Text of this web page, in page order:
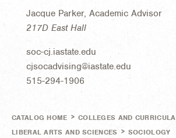
Jacque Parker, Academic Advisor
217D East Hall
soc-cj.iastate.edu
cjsocadvising@iastate.edu
515-294-1906
CATALOG HOME > COLLEGES AND CURRICULA
LIBERAL ARTS AND SCIENCES > SOCIOLOGY